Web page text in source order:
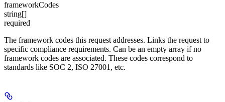
frameworkCodes
string[]
required
The framework codes this request addresses. Links the request to
specific compliance requirements. Can be an empty array if no
framework codes are associated. These codes correspond to
standards like SOC 2, ISO 27001, etc.